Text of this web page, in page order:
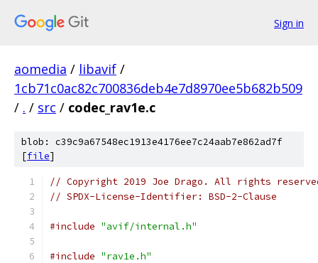
Sign in
aomedia / libavif /
1cb71c0ac82c700836deb4e7d8970ee5b682b509
/ . / src / codec_rav1e.c
blob: c39c9a67548ec1913e4176ee7c24aab7e862ad7f
[file]
// Copyright 2019 Joe Drago. All rights
// SPDX-License-Identifier: BSD-2-Clause
#include "avif/internal.h"
#include "rav1e.h"